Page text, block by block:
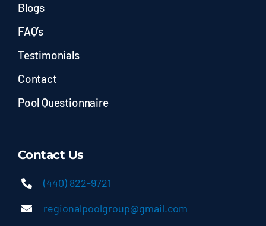
Blogs
FAQ’s
Testimonials
Contact
Pool Questionnaire
Contact Us
(440) 822-9721
regionalpoolgroup@gmail.com